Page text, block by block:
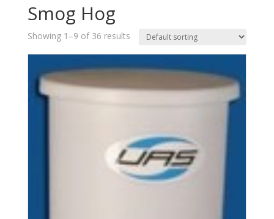
Smog Hog
Showing 1–9 of 36 results